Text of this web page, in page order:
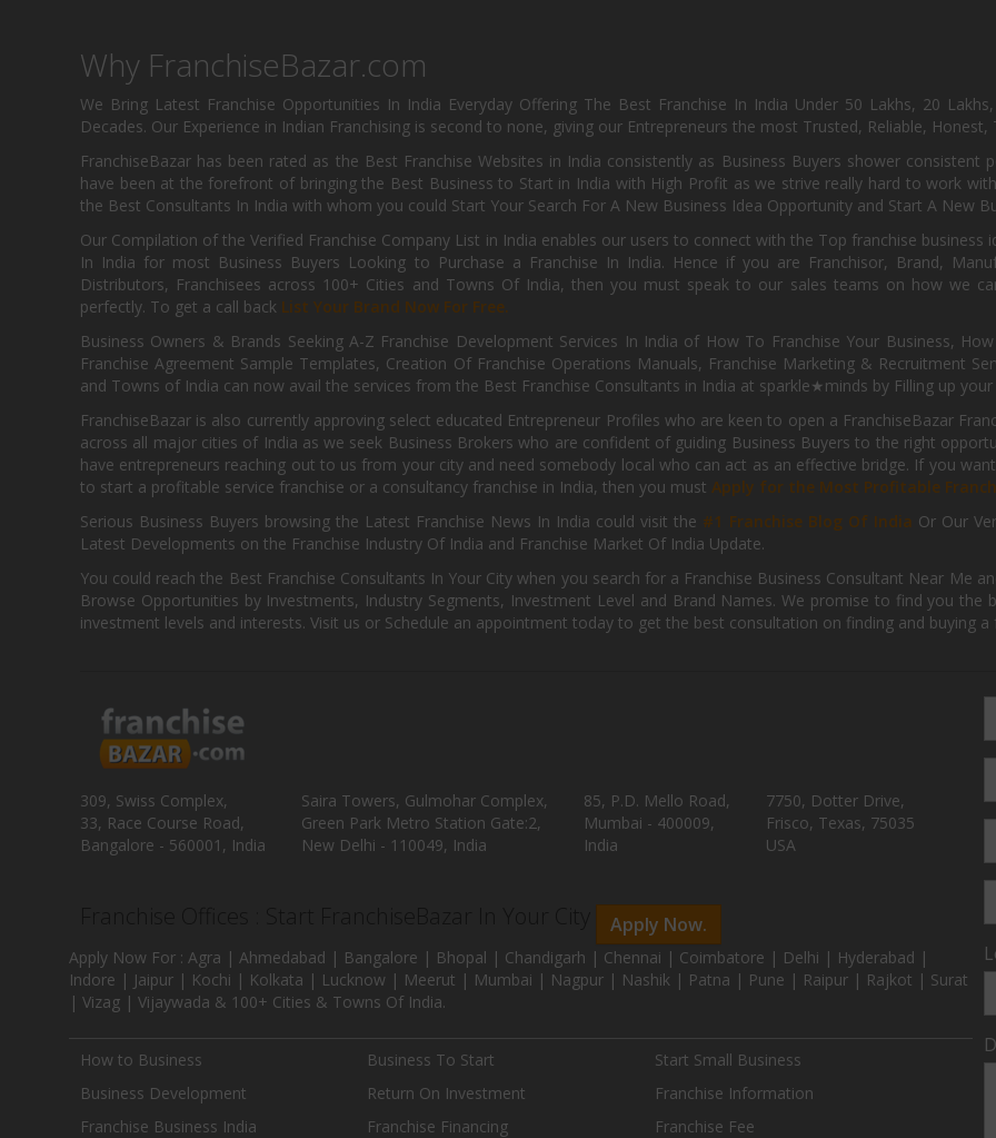
Why FranchiseBazar.com
We Bring Latest Franchise Opportunities In India Everyday Offering The Best Franchise In India Under 50 Lakhs, 20
Decades. Our Experience in Indian Franchising is second to none, giving our Entrepreneurs the most Trusted, Reliable, Honest,
FranchiseBazar has been rated as the Best Franchise Websites in India consistently as Business Buyers shower
have been at the forefront of bringing the Best Business to Start in India with High Profit as we strive really hard to work
the Best Consultants In India with whom you could Start Your Search For A New Business Idea Opportunity and Start A New
Our Compilation of the Verified Franchise Company List in India enables our users to connect with the Top franchise business
In India for most Business Buyers Looking to Purchase a Franchise In India. Hence if you are Franchisor, Brand,
Distributors, Franchisees across 100+ Cities and Towns Of India, then you must speak to our sales teams on how we
perfectly. To get a call back List Your Brand Now For Free.
Business Owners & Brands Seeking A-Z Franchise Development Services In India of How To Franchise Your Business,
Franchise Agreement Sample Templates, Creation Of Franchise Operations Manuals, Franchise Marketing & Recruitment
and Towns of India can now avail the services from the Best Franchise Consultants in India at sparkle★minds by Filling up your
FranchiseBazar is also currently approving select educated Entrepreneur Profiles who are keen to open a FranchiseBazar
across all major cities of India as we seek Business Brokers who are confident of guiding Business Buyers to the right
have entrepreneurs reaching out to us from your city and need somebody local who can act as an effective bridge. If you
to start a profitable service franchise or a consultancy franchise in India, then you must Apply for the Most Profitable
Serious Business Buyers browsing the Latest Franchise News In India could visit the #1 Franchise Blog Of India Or Our
Latest Developments on the Franchise Industry Of India and Franchise Market Of India Update.
You could reach the Best Franchise Consultants In Your City when you search for a Franchise Business Consultant Near Me
Browse Opportunities by Investments, Industry Segments, Investment Level and Brand Names. We promise to find you
investment levels and interests. Visit us or Schedule an appointment today to get the best consultation on finding and buying a
309, Swiss Complex,
33, Race Course Road,
Bangalore - 560001, India
Saira Towers, Gulmohar Complex,
Green Park Metro Station Gate:2,
New Delhi - 110049, India
85, P.D. Mello Road,
Mumbai - 400009,
India
7750, Dotter Drive,
Frisco, Texas, 75035
USA
Apply Now.
Apply Now For : Agra | Ahmedabad | Bangalore | Bhopal | Chandigarh | Chennai | Coimbatore | Delhi | Hyderabad |
Indore | Jaipur | Kochi | Kolkata | Lucknow | Meerut | Mumbai | Nagpur | Nashik | Patna | Pune | Raipur | Rajkot | Surat
| Vizag | Vijaywada & 100+ Cities & Towns Of India.
How to Business Business To Start
Start Small Business
Business Development
Return On Investment
Franchise Information
Franchise Business India
Franchise Financing Franchise Fee